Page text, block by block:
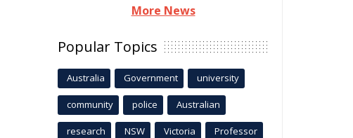
More News
Popular Topics
Australia Government university
community police Australian
research NSW Victoria Professor